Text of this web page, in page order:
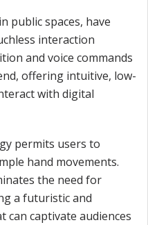
public spaces, have
interaction
and voice commands
offering intuitive, low-
with digital
permits users to
hand movements.
the need for
a futuristic and
can captivate audiences